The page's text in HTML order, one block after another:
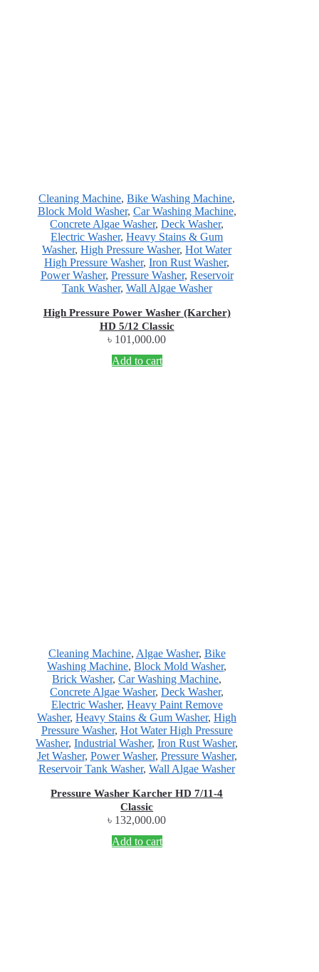
Cleaning Machine,Bike Washing Machine,
Block Mold Washer, Car Washing Machine,
Concrete Algae Washer,Deck Washer,
Electric Washer,Heavy Stains & Gum
Washer,High Pressure Washer,Hot Water
High Pressure Washer,Iron Rust Washer,
Power Washer, Pressure Washer, Reservoir
Tank Washer, Wall Algae Washer
High Pressure Power Washer (Karcher)
HD 5/12 Classic
৳ 101,000.00
Add to cart
Cleaning Machine, Algae Washer, Bike
Washing Machine,Block Mold Washer,
Brick Washer,Car Washing Machine,
Concrete Algae Washer,Deck Washer,
Electric Washer, Heavy Paint Remove
Washer,Heavy Stains & Gum Washer,High
Pressure Washer, Hot Water High Pressure
Washer,Industrial Washer,Iron Rust Washer,
Jet Washer, Power Washer, Pressure Washer,
Reservoir Tank Washer,Wall Algae Washer
Pressure Washer Karcher HD 7/11-4
Classic
৳ 132,000.00
Add to cart